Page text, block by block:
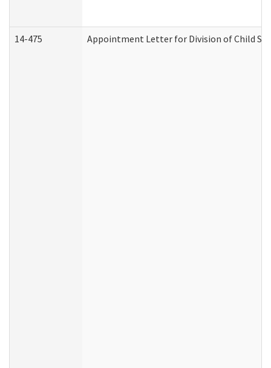
14-475 Appointment Letter for Division of Child